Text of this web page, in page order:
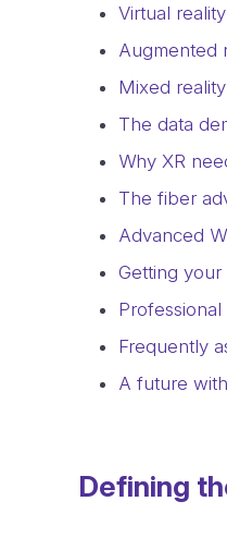
Virtual
Augmented
Mixed
The data
Why XR
The fiber
Advanced
Getting
Frequently
A future
Defining